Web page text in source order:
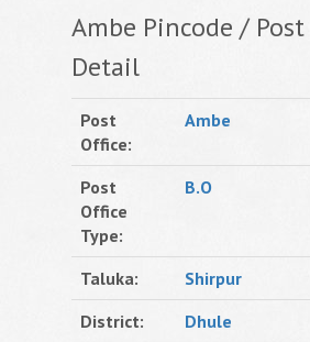
Ambe Pincode /
Detail
Post
Office:
Ambe
Post
Office
Type:
B.O
Taluka:
Shirpur
District:
Dhule